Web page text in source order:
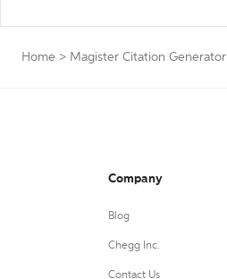
Home > Magister Citation Generator
Company
Blog
Chegg Inc.
Contact Us